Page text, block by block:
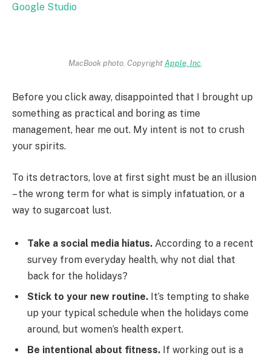
Google Studio
MacBook photo. CopyrightApple, Inc.
Before you click away, disappointed that I brought up
something as practical and boring as time
management, hear me out. My intent is not to crush
your spirits.
To its detractors, love at first sight must be an illusion
– the wrong term for what is simply infatuation, or a
way to sugarcoat lust.
Take a social media hiatus. According to a recent
survey from everyday health, why not dial that
back for the holidays?
Stick to your new routine. It’s tempting to shake
up your typical schedule when the holidays come
around, but women’s health expert.
Be intentional about fitness. If working out is a